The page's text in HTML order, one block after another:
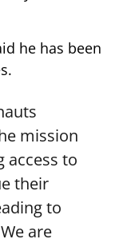
he has been
mission
access to
their
to
are